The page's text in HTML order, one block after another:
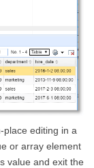
place editing in a
or array element
value and exit the